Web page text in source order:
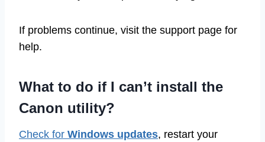
If problems continue, visit the support page for
help.
What to do if I can’t install the
Canon utility?
Check for Windows updates, restart your